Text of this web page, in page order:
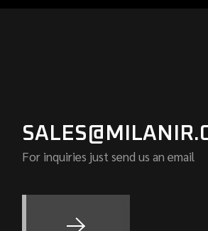
For inquiries just send us an email